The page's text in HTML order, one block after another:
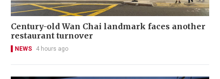
Century-old Wan Chai landmark faces another
restaurant turnover
NEWS 4 hours ago